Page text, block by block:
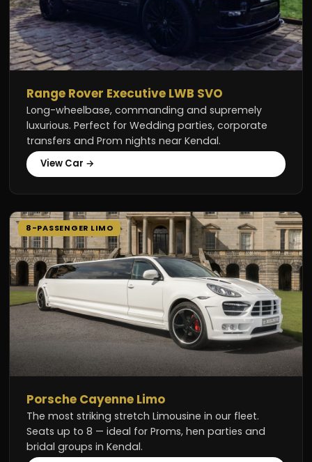
Range Rover Executive LWB SVO
Long-wheelbase, commanding and supremely
luxurious. Perfect for Wedding parties, corporate
transfers and Prom nights near Kendal.
View Car →
8-PASSENGER LIMO
Porsche Cayenne Limo
The most striking stretch Limousine in our fleet.
Seats up to 8 — ideal for Proms, hen parties and
bridal groups in Kendal.